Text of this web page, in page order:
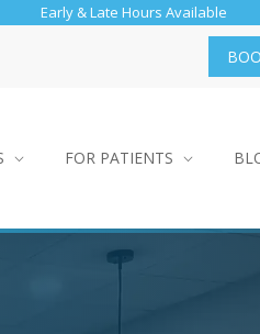
Early & Late Hours Available
FOR PATIENTS